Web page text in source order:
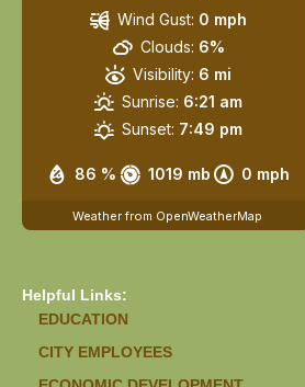
86 % 1019 mb 0 mph
Wind Gust: 0 mph
Clouds: 6%
Visibility: 6 mi
Sunrise: 6:21 am
Sunset: 7:49 pm
Weather from OpenWeatherMap
Helpful Links:
EDUCATION
CITY EMPLOYEES